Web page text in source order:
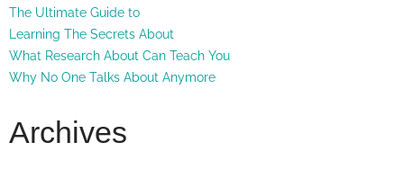
The Ultimate Guide to
Learning The Secrets About
What Research About Can Teach You
Why No One Talks About Anymore
Archives